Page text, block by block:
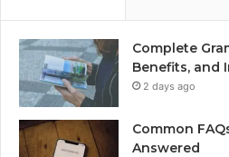
Complete
Benefits, and
2 days ago
Common
Answered